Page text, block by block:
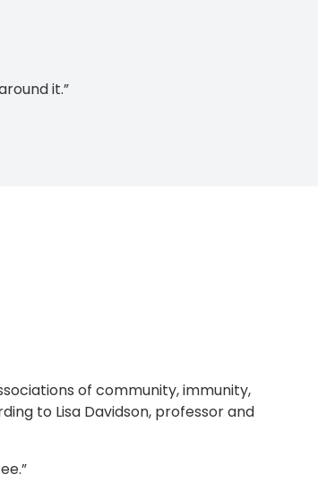
it.”
of community, immunity,
to Lisa Davidson, professor and